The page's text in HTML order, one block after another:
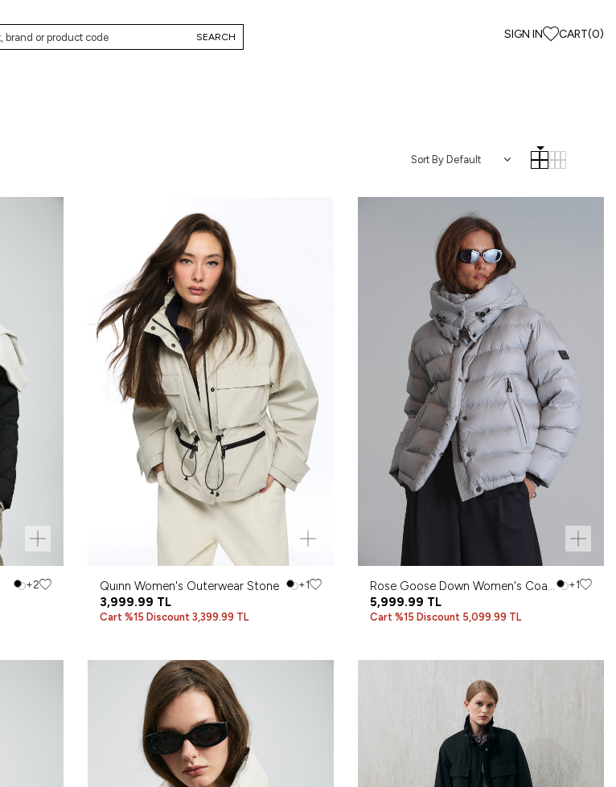
SEARCH SIGN IN CART(0)
+2 Quınn Women's Outerwear Stone +1
3,999.99 TL
Cart %15 Discount 3,399.99 TL
Rose Goose Down Women's Coat
Stone
+1
5,999.99 TL
Cart %15 Discount 5,099.99 TL